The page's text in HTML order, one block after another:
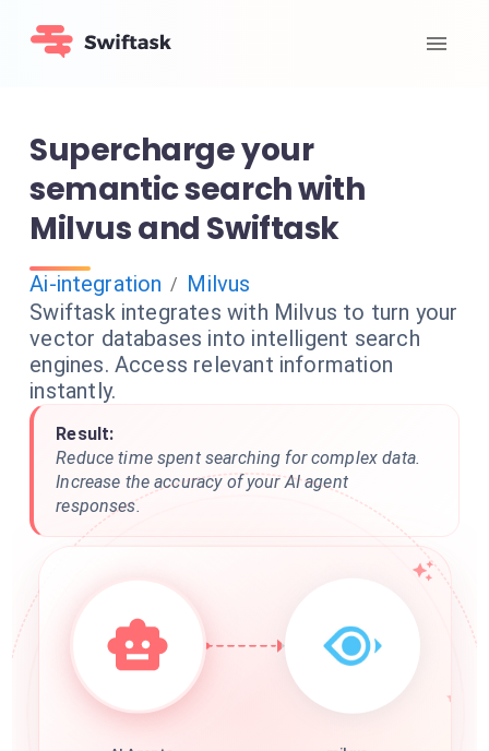
Supercharge your
semantic search with
Milvus and Swiftask
Ai-integration / Milvus
Swiftask integrates with Milvus to turn your
vector databases into intelligent search
engines. Access relevant information
instantly.
Result:
Reduce time spent searching for complex data.
Increase the accuracy of your AI agent
responses.